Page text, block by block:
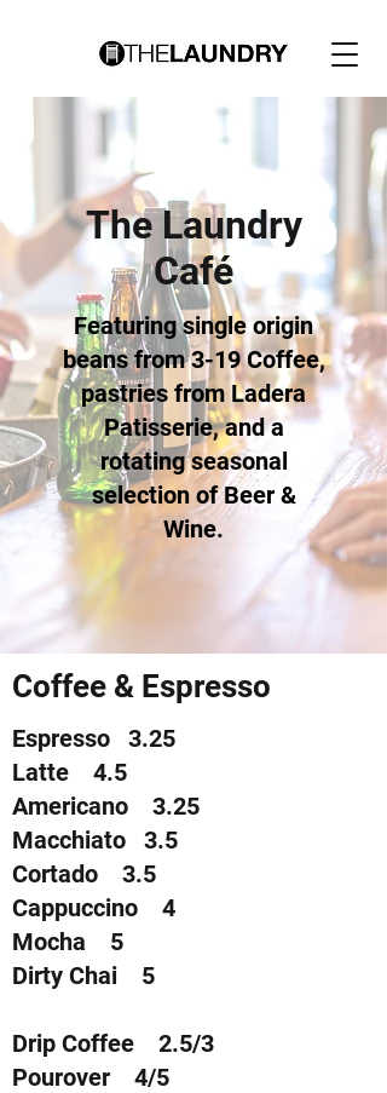
The Laundry
Café
Featuring single origin
beans from 3-19 Coffee,
pastries from Ladera
Patisserie, and a
rotating seasonal
selection of Beer &
Wine.
Coffee & Espresso
Espresso 3.25
Latte 4.5
Americano 3.25
Macchiato 3.5
Cortado 3.5
Cappuccino 4
Mocha 5
Dirty Chai 5
Drip Coffee 2.5/3
Pourover 4/5